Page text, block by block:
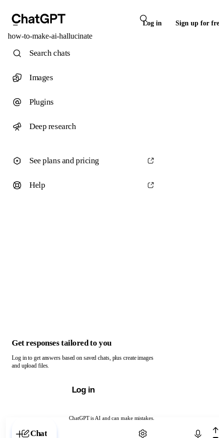
Log in Sign up for
how-to-make-ai-hallucinate
ChatGPT is AI and can make mistakes.
Chat with ChatGPT
Search chats
Images
Plugins
Deep research
See plans and pricing
Help
Get responses tailored to you
Log in to get answers based on saved chats, plus create images
and upload files.
Log in
Chat